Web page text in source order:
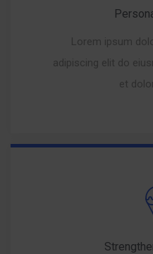
Lorem ipsum
adipiscing elit do
et